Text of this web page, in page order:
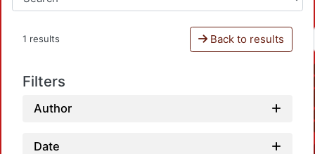
1 results Back to results
Filters
Author
Date